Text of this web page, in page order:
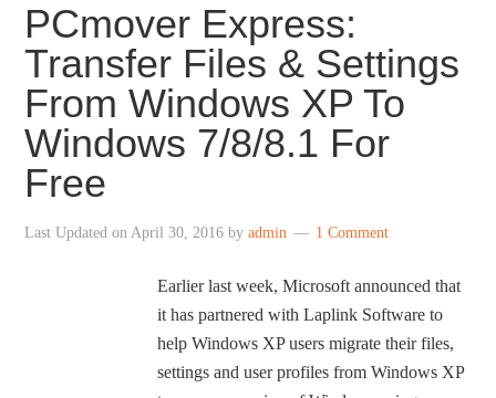
PCmover Express:
Transfer Files & Settings
From Windows XP To
Windows 7/8/8.1 For
Free
Last Updated onApril 30, 2016 byadmin 1 Comment
Earlier last week, Microsoft announced that
it has partnered with Laplink Software to
help Windows XP users migrate their files,
settings and user profiles from Windows XP